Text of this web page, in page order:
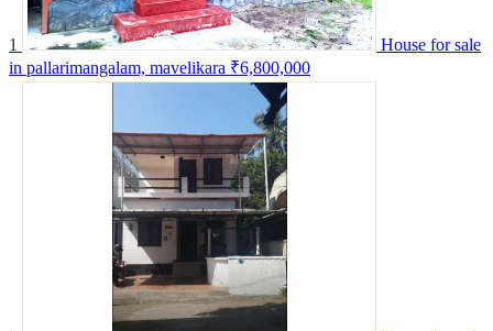
1
House for sale
in pallarimangalam, mavelikara ₹6,800,000